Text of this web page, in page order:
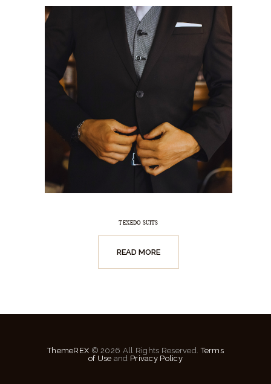
TEXEDO SUITS
READ MORE
ThemeREX © 2026 All Rights Reserved.Terms
of Use and Privacy Policy